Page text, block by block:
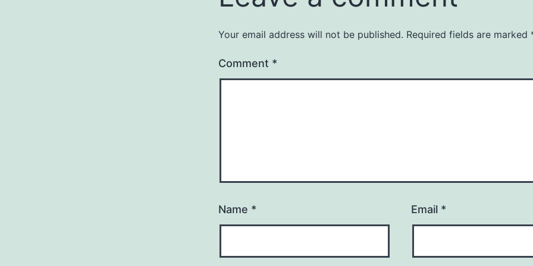
Your email address will not be published. Required fields are marked
Comment *
Name * Email *